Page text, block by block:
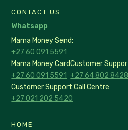
HOME
CONTACT US
Whatsapp
Mama Money Send:
+27 60 091 5591
Mama Money Card
+27 60 091 5591
Customer
+27 64 802 8428
Customer Support Call Centre
+27 021 202 5420